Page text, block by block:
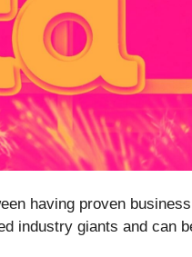
having proven
industry giants and